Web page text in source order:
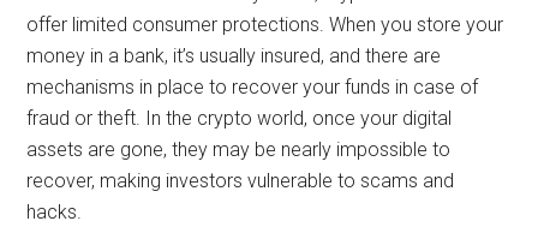
offer limited consumer protections. When you store your
money in a bank, it’s usually insured, and there are
mechanisms in place to recover your funds in case of
fraud or theft. In the crypto world, once your digital
assets are gone, they may be nearly impossible to
recover, making investors vulnerable to scams and
hacks.